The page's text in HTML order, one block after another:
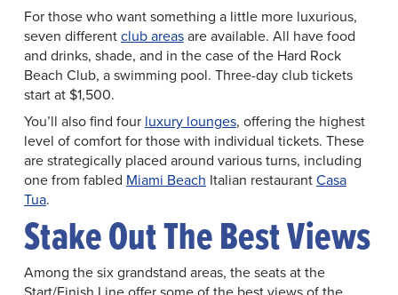
For those who want something a little more luxurious,
seven differentclub areasare available. All have food
and drinks, shade, and in the case of the Hard Rock
Beach Club, a swimming pool. Three-day club tickets
start at $1,500.
You’ll also find four luxury lounges, offering the highest
level of comfort for those with individual tickets. These
are strategically placed around various turns, including
one from fabled Miami Beach Italian restaurantCasa
Tua.
Stake Out The Best Views
Among the six grandstand areas, the seats at the